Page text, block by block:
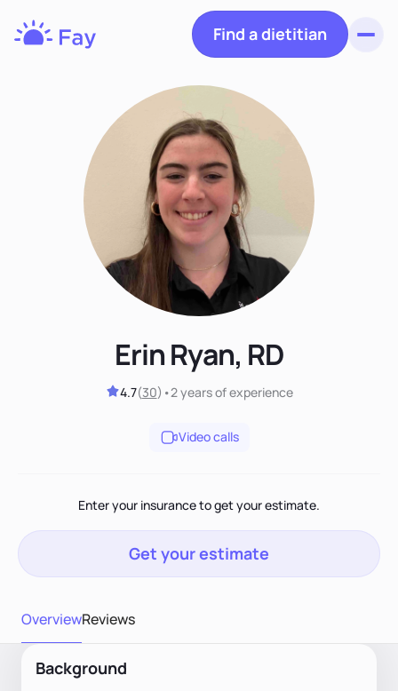
Find a dietitian
Erin Ryan, RD
4.7(30) •2 yearsof experience
Video calls
Enter your insurance to get your estimate.
Get your estimate
OverviewReviews
Background